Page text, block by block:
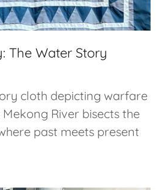
The Water Story
cloth depicting warfare
River bisects the
past meets present